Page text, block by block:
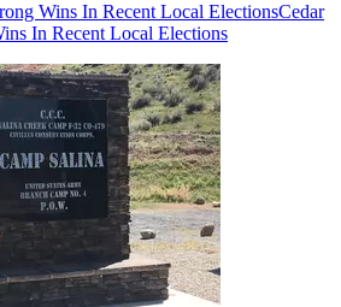
Wins In Recent Local ElectionsCedar
In Recent Local Elections